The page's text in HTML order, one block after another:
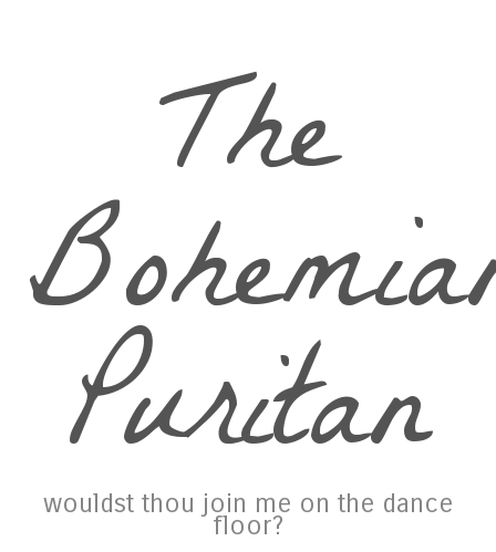
The
Puritan
wouldst thou join me on the dance
floor?